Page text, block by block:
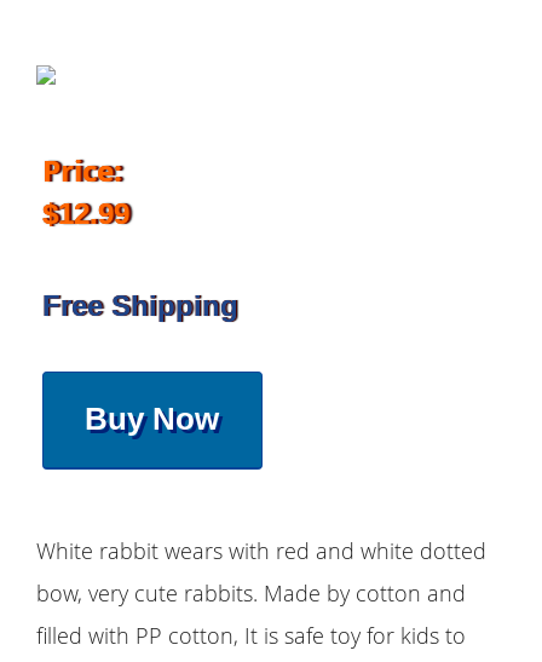
Price:
$12.99
Free Shipping
Buy Now
White rabbit wears with red and white dotted
bow, very cute rabbits. Made by cotton and
filled with PP cotton, It is safe toy for kids to